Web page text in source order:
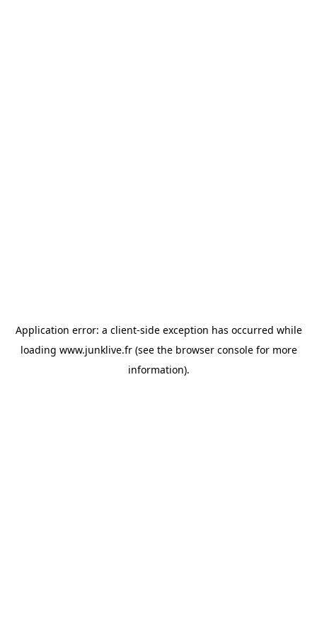
Application error: a client-side exception has occurred while
loading www.junklive.fr(see the browser consolefor more
information).